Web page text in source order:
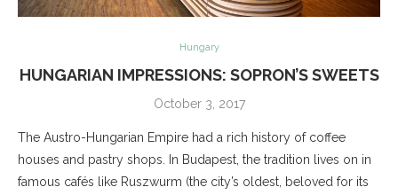
Hungary
HUNGARIAN IMPRESSIONS: SOPRON’S SWEETS
October 3, 2017
The Austro-Hungarian Empire had a rich history of coffee
houses and pastry shops. In Budapest, the tradition lives on in
famous cafés like Ruszwurm (the city’s oldest, beloved for its